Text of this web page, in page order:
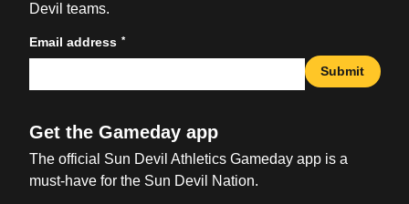
Devil teams.
Email address *
Submit
Get the Gameday app
The official Sun Devil Athletics Gameday app is a
must-have for the Sun Devil Nation.